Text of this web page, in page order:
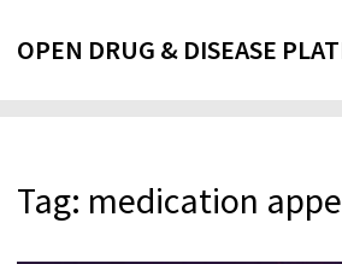
OPEN DRUG & DISEASE
Tag: medication